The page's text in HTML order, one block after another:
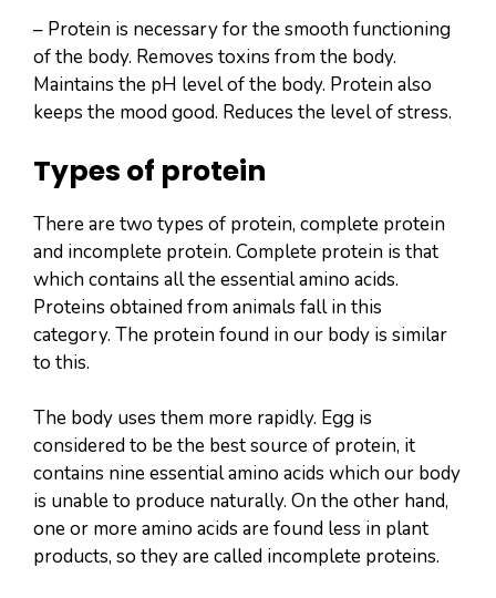
– Protein is necessary for the smooth functioning
of the body. Removes toxins from the body.
Maintains the pH level of the body. Protein also
keeps the mood good. Reduces the level of stress.
Types of protein
There are two types of protein, complete protein
and incomplete protein. Complete protein is that
which contains all the essential amino acids.
Proteins obtained from animals fall in this
category. The protein found in our body is similar
to this.
The body uses them more rapidly. Egg is
considered to be the best source of protein, it
contains nine essential amino acids which our body
is unable to produce naturally. On the other hand,
one or more amino acids are found less in plant
products, so they are called incomplete proteins.